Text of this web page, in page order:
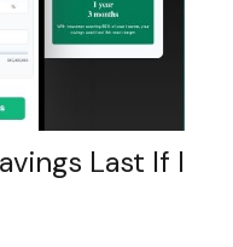
Last If I